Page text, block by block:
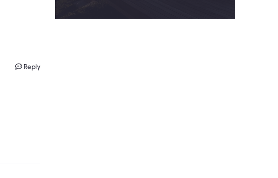
Reply